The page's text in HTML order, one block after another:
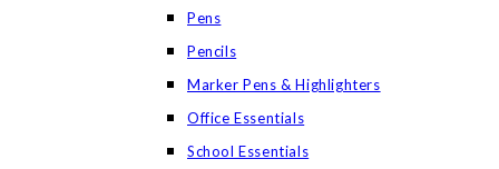
Pens
Pencils
Marker Pens & Highlighters
Office Essentials
School Essentials